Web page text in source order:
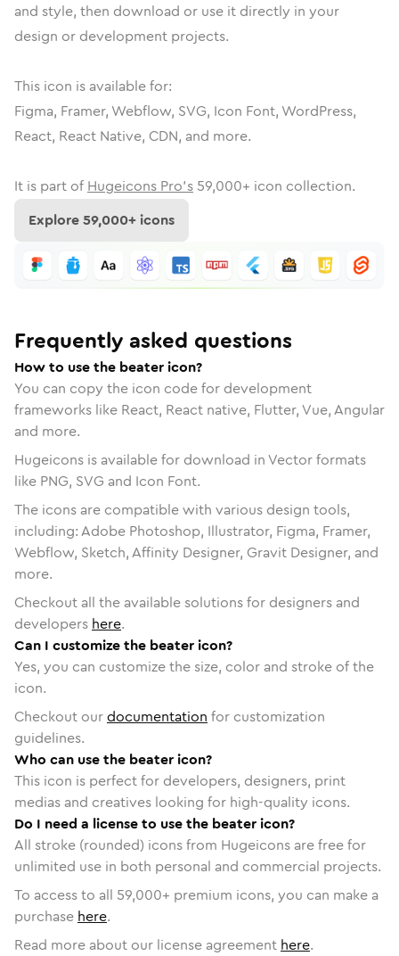
and style, then download or use it directly in your
design or development projects.
This icon is available for:
Figma, Framer, Webflow, SVG, Icon Font, WordPress,
React, React Native, CDN, and more.
It is part of Hugeicons Pro's 59,000+ icon collection.
Explore59,000+ icons
Frequently asked questions
How to use the beater icon?
You can copy the icon code for development
frameworks like React, React native, Flutter, Vue, Angular
and more.
Hugeicons is available for download in Vector formats
like PNG, SVG and Icon Font.
The icons are compatible with various design tools,
including: Adobe Photoshop, Illustrator, Figma, Framer,
Webflow, Sketch, Affinity Designer, Gravit Designer, and
more.
Checkout all the available solutions for designers and
developers here.
Can I customize the beater icon?
Yes, you can customize the size, color and stroke of the
icon.
Checkout ourdocumentation for customization
guidelines.
Who can use the beater icon?
This icon is perfect for developers, designers, print
medias and creatives looking for high-quality icons.
Do I need a license to use the beater icon?
All stroke (rounded) icons from Hugeicons are free for
unlimited use in both personal and commercial projects.
To access to all 59,000+ premium icons, you can make a
purchase here.
Read more about our license agreement here.